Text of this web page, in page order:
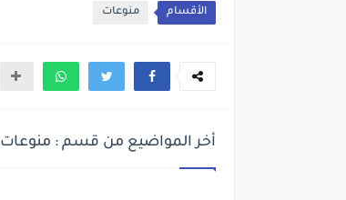
الأقسام منوعات
أخر المواضيع من قسم : منوعات